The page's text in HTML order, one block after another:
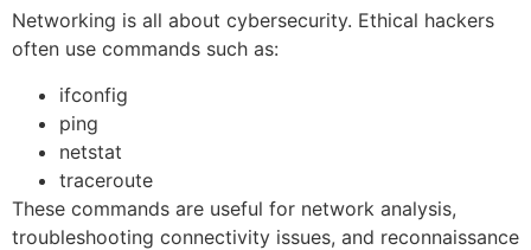
Networking is all about cybersecurity. Ethical hackers
often use commands such as:
ifconfig
ping
netstat
traceroute
These commands are useful for network analysis,
troubleshooting connectivity issues, and reconnaissance